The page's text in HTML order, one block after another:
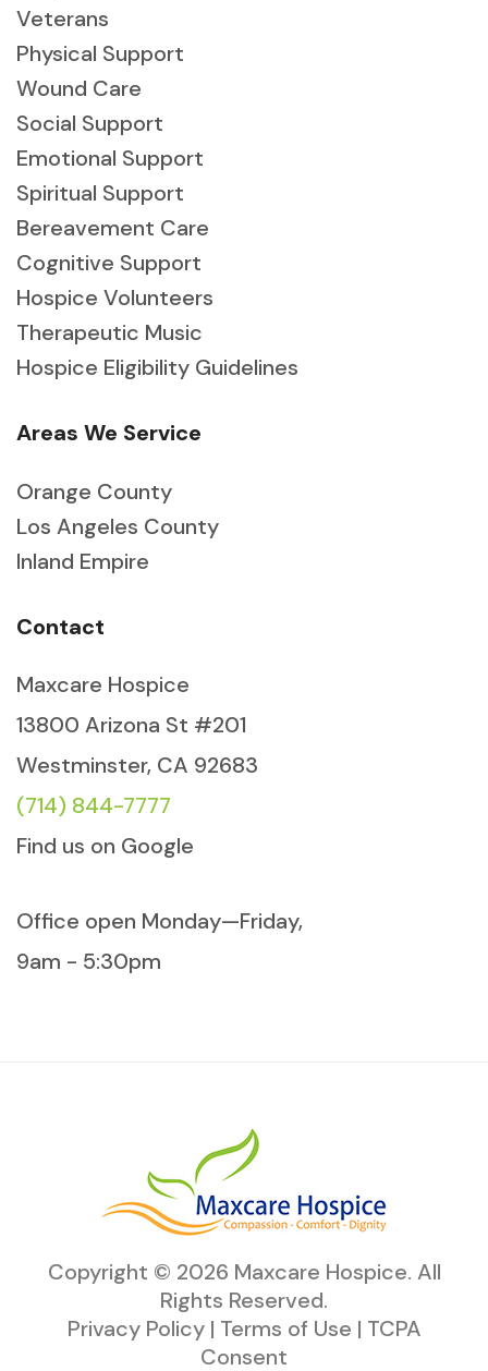
Veterans
Physical Support
Wound Care
Social Support
Emotional Support
Spiritual Support
Bereavement Care
Cognitive Support
Hospice Volunteers
Therapeutic Music
Hospice Eligibility Guidelines
Areas We Service
Orange County
Los Angeles County
Inland Empire
Contact
Maxcare Hospice
13800 Arizona St #201
Westminster, CA 92683
(714) 844-7777
Find us on Google
Office open Monday—Friday,
9am - 5:30pm
Copyright © 2026 Maxcare Hospice. All
Rights Reserved.
Privacy Policy| Terms of Use | TCPA
Consent